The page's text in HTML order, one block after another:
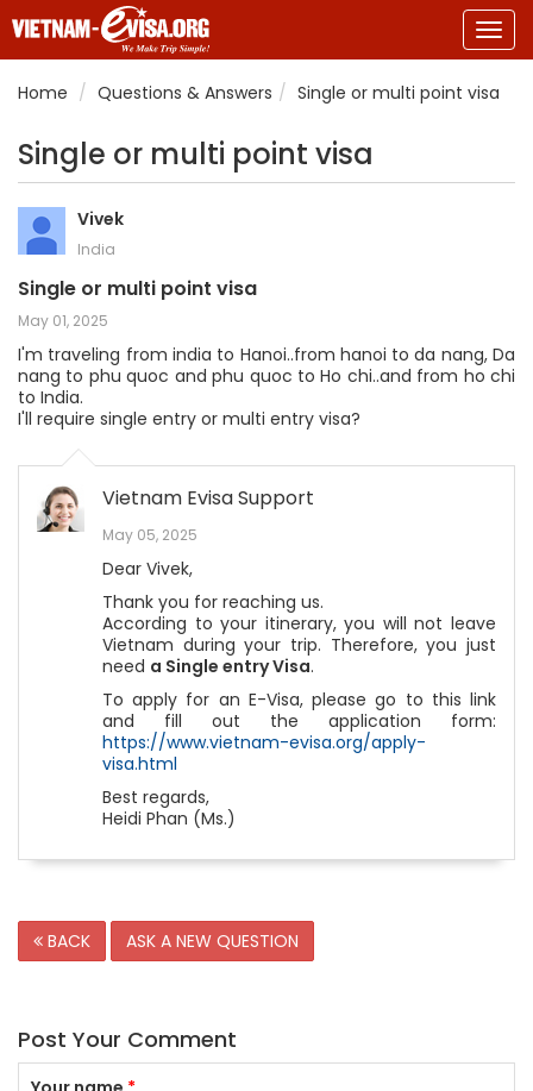
Home
Questions & Answers Single or multi point visa
Single or multi point visa
Vivek
India
Single or multi point visa
May 01, 2025
I'm traveling from india to Hanoi..from hanoi to da nang, Da
nang to phu quoc and phu quoc to Ho chi..and from ho chi
to India.
I'll require single entry or multi entry visa?
Vietnam Evisa Support
May 05, 2025
Dear Vivek,
Thank you for reaching us.
According to your itinerary, you will not leave
Vietnam during your trip. Therefore, you just
need a Single entry Visa.
To apply for an E-Visa, please go to this link
and fill out the application form:
https://www.vietnam-evisa.org/apply-
visa.html
Best regards,
Heidi Phan (Ms.)
BACK ASK A NEW QUESTION
Post Your Comment